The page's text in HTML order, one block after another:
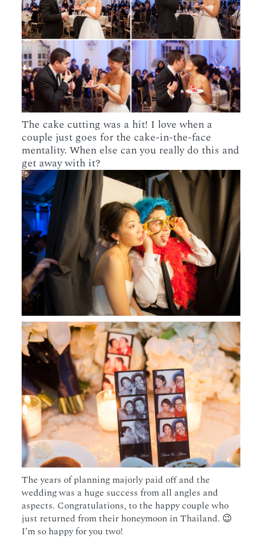
The cake cutting was a hit! I love when a
couple just goes for the cake-in-the-face
mentality. When else can you really do this and
get away with it?
The years of planning majorly paid off and the
wedding was a huge success from all angles and
aspects. Congratulations, to the happy couple who
just returned from their honeymoon in Thailand. 😉
I’m so happy for you two!